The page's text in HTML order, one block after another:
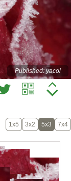
Published: yacol
1x5 3x2 5x3 7x4